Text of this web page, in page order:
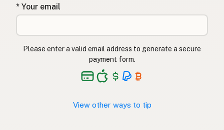
* Your email
Please enter a valid email address to generate a secure
payment form.
View other ways to tip